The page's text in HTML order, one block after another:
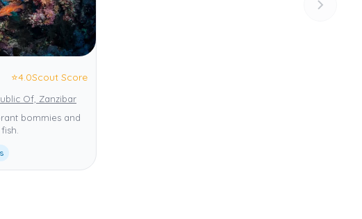
⭐4.0Scout Score
Of, Zanzibar
bommies and